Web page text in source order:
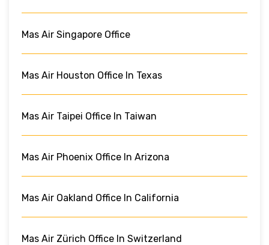
Mas Air Singapore Office
Mas Air Houston Office In Texas
Mas Air Taipei Office In Taiwan
Mas Air Phoenix Office In Arizona
Mas Air Oakland Office In California
Mas Air Zürich Office In Switzerland